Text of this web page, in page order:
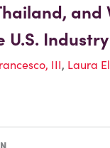
and
U.S. Industry
III, Laura